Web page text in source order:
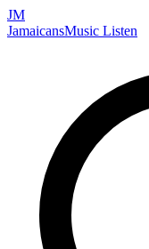
JM
JamaicansMusic Listen